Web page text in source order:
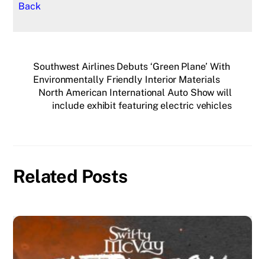
Back
Southwest Airlines Debuts ‘Green Plane’ With
Environmentally Friendly Interior Materials
North American International Auto Show will
include exhibit featuring electric vehicles
Related Posts